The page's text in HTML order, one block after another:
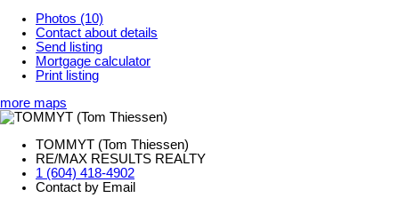
Photos (10)
Contact about details
Send listing
Mortgage calculator
Print listing
more maps
TOMMYT (Tom Thiessen)
RE/MAX RESULTS REALTY
1 (604) 418-4902
Contact by Email